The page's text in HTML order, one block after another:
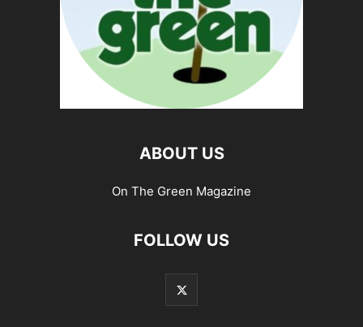
ABOUT US
On The Green Magazine
FOLLOW US